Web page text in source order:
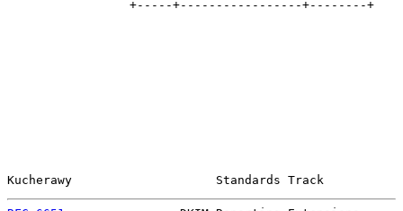
                 +-----+-----------------+--------+
Kucherawy                    Standards Track